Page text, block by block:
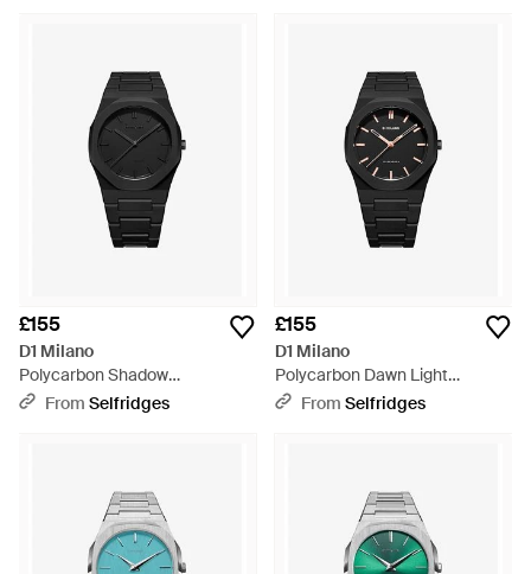
£155
D1 Milano
Polycarbon Shadow
Polycarbonate Quartz Watch -
From Selfridges
£155
D1 Milano
Polycarbon Dawn Light
Polycarbonate Quartz Watch -
From Selfridges